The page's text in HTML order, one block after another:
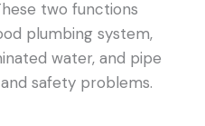
two functions
plumbing system,
water, and pipe
safety problems.